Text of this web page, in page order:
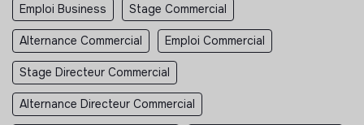
Emploi Business Stage Commercial
Alternance Commercial Emploi Commercial
Stage Directeur Commercial
Alternance Directeur Commercial